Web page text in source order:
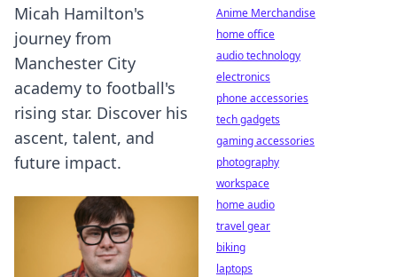
Micah Hamilton's
journey from
Manchester City
academy to football's
rising star. Discover his
ascent, talent, and
future impact.
Anime Merchandise
home office
audio technology
electronics
phone accessories
tech gadgets
gaming accessories
photography
workspace
home audio
travel gear
biking
laptops